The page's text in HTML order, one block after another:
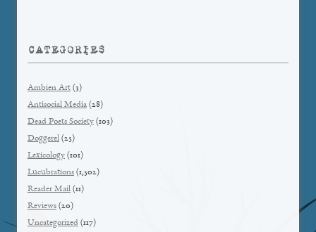
CATEGORIES
Ambien Art (3)
Antisocial Media (28)
Dead Poets Society (103)
Doggerel (25)
Lexicology (101)
Lucubrations (1,502)
Reader Mail (11)
Reviews (20)
Uncategorized (117)